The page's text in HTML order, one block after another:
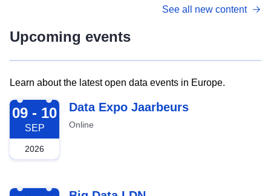
See all new content
Upcoming events
Learn about the latest open data events in Europe.
2026-09-09
09 - 10
SEP
2026
Data Expo Jaarbeurs
Online
2026-09-23